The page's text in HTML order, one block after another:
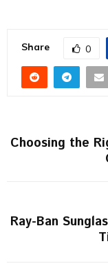
Share 0
Choosing the
Ray-Ban